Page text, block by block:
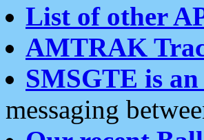
List of other
AMTRAK
SMSGTE is
messaging